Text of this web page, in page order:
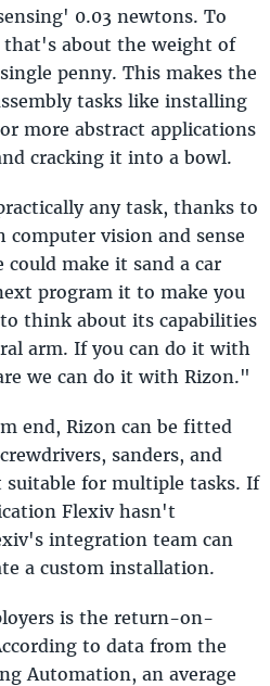
0.03 newtons. To
about the weight of
penny. This makes the
tasks like installing
more abstract applications
cracking it into a bowl.
any task, thanks to
vision and sense
could make it sand a car
program it to make you
think about its capabilities
arm. If you can do it with
we can do it with Rizon."
end, Rizon can be fitted
sanders, and
suitable for multiple tasks. If
Flexiv hasn't
integration team can
a custom installation.
is the return-on-
to data from the
Automation, an average